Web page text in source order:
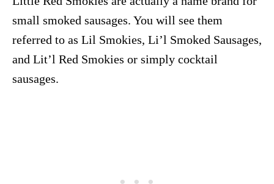
small smoked sausages. You will see them
referred to as Lil Smokies, Li’l Smoked Sausages,
and Lit’l Red Smokies or simply cocktail
sausages.